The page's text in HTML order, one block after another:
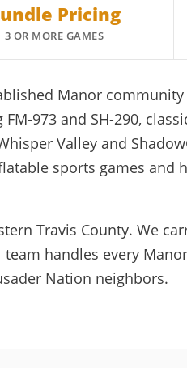
Pricing
3 OR MORE GAMES
Manor
973 and SH-290,
Valley and
sports games
Travis County. We
handles every
Nation neighbors.